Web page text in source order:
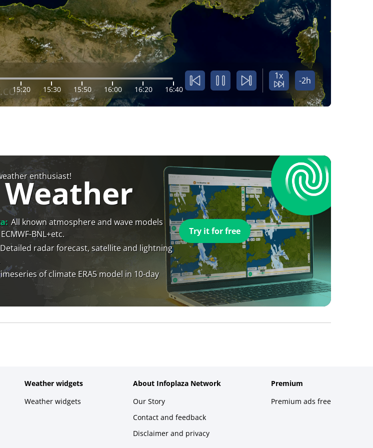
15:20 15:30 15:50 16:00 16:20 16:40
1x -2h
enthusiast!
All known atmosphere and wave models
BNL+etc.
Detailed radar forecast, satellite and lightning
of climate ERA5 model in 10-day
Try it for free
Weather widgets
Weather widgets
About Infoplaza Network
Our Story
Contact and feedback
Disclaimer and privacy
Premium
Premium ads free